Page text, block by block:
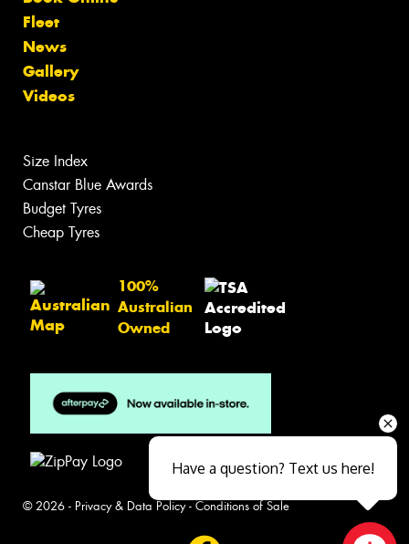
Fleet
News
Gallery
Videos
Size Index
Canstar Blue Awards
Budget Tyres
Cheap Tyres
100%
Australian
Owned
© 2026 - Privacy & Data Policy- Conditions of Sale
Have a question? Text us here!